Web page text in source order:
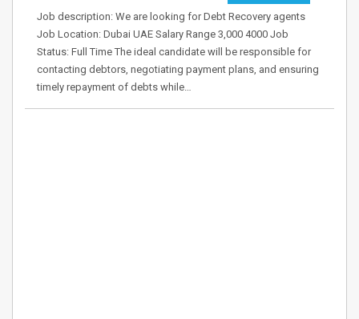
Job description: We are looking for Debt Recovery agents
Job Location: Dubai UAE Salary Range 3,000 4000 Job
Status: Full Time The ideal candidate will be responsible for
contacting debtors, negotiating payment plans, and ensuring
timely repayment of debts while…